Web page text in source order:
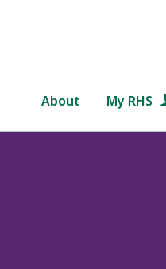
About My RHS